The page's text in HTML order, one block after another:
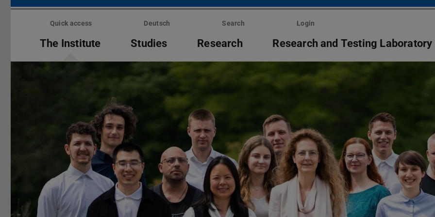
Skip
Quick access Deutsch Search Login
The Institute Studies Research Research and Testing Laboratory